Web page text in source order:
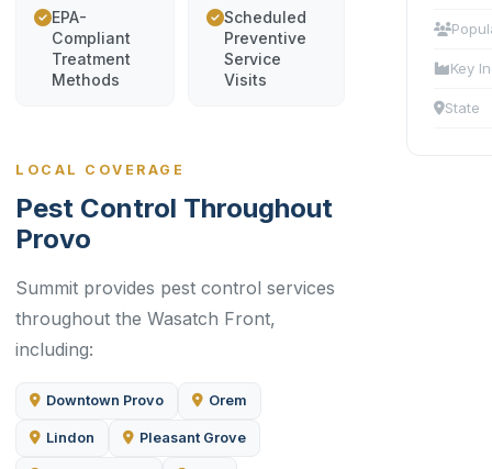
EPA-
Compliant
Treatment
Methods
Scheduled
Preventive
Service
Visits
LOCAL COVERAGE
Pest Control Throughout
Provo
Summit provides pest control services
throughout the Wasatch Front,
including:
Downtown Provo Orem
Lindon Pleasant Grove
Key
State